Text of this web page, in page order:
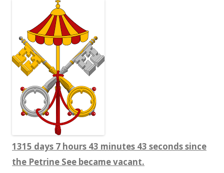
1315 days 7 hours 43 minutes 43 seconds since
the Petrine See became vacant.